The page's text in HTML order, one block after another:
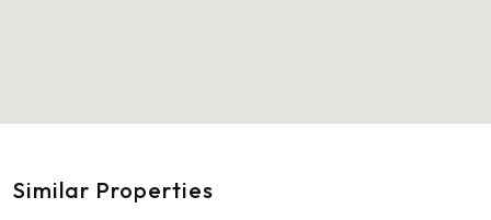
Similar Properties